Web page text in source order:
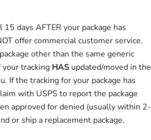
days AFTER your package has
offer commercial customer service.
other than the same generic
tracking HAS updated/moved in the
If the tracking for your package has
with USPS to report the package
approved for denied (usually within 2-
or ship a replacement package.